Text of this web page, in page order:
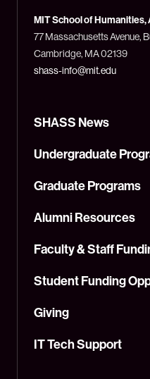
Technology
(MIT)
MIT School of Humanities,
77 Massachusetts Avenue,
Cambridge, MA 02139
shass-info@mit.edu
SHASS News
Undergraduate
Graduate Programs
Alumni Resources
Faculty & Staff
Student Funding
Giving
IT Tech Support